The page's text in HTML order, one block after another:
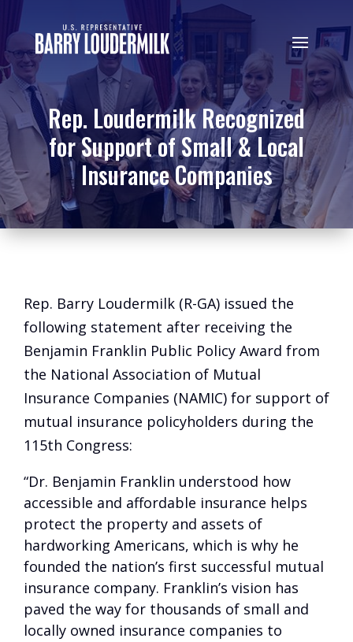
Rep. Loudermilk Recognized
for Support of Small & Local
Insurance Companies
Rep. Barry Loudermilk (R-GA) issued the
following statement after receiving the
Benjamin Franklin Public Policy Award from
the National Association of Mutual
Insurance Companies (NAMIC) for support of
mutual insurance policyholders during the
115th Congress:
“Dr. Benjamin Franklin understood how
accessible and affordable insurance helps
protect the property and assets of
hardworking Americans, which is why he
founded the nation’s first successful mutual
insurance company. Franklin’s vision has
paved the way for thousands of small and
locally owned insurance companies to